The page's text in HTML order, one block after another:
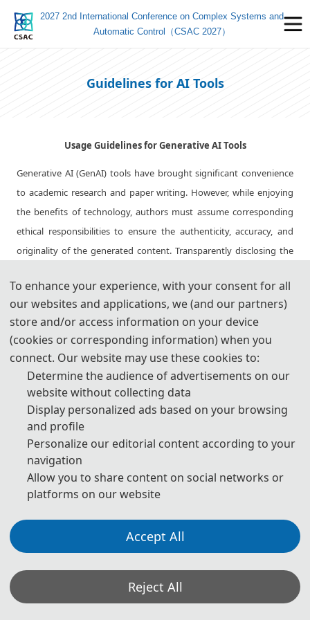
2027 2nd International Conference on Complex Systems and
Automatic Control（CSAC 2027）
Guidelines for AI Tools
Usage Guidelines for Generative AI Tools
Generative AI (GenAI) tools have brought significant convenience
to academic research and paper writing. However, while enjoying
the benefits of technology, authors must assume corresponding
ethical responsibilities to ensure the authenticity, accuracy, and
originality of the generated content. Transparently disclosing the
key to avoiding ethical risks and ensuring publication quality.
Statement on the Ethical Use and Publication Guidelines for
Authors Using Generative AI (GenAI) Tools
Authors should be fully responsible for the content in their
manuscripts. If the manuscript contains content generated by AI
tools, the author must be held accountable for any violations of
publishing ethics arising therefrom. To ensure compliance with
ethical standards in academic publishing, we provide the following
guidelines for the use of GenAI tools:
1. Language and Format Editing:
grammar, and general formatting of manuscripts. However, GenAI
tools may introduce new grammatical errors, logical issues, or
carefully review and edit the generated content to ensure accuracy
and consistency.
To enhance your experience, with your consent for all
our websites and applications, we (and our partners)
store and/or access information on your device
(cookies or corresponding information) when you
connect. Our website may use these cookies to:
Determine the audience of advertisements on our
website without collecting data
Display personalized ads based on your browsing
and profile
Personalize our editorial content according to your
navigation
Allow you to share content on social networks or
platforms on our website
Accept All
Reject All